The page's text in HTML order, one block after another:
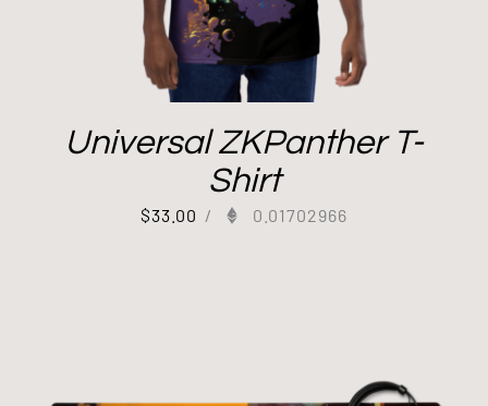
Universal ZKPanther T-
Shirt
$33.00 / 0.01702966